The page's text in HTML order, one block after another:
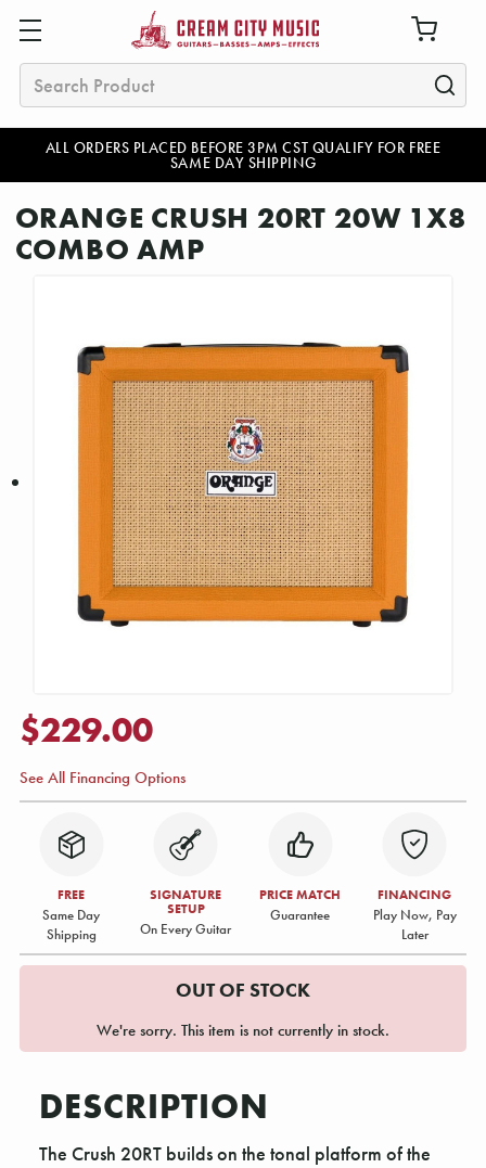
ALL ORDERS PLACED BEFORE 3PM CST QUALIFY FOR FREE
SAME DAY SHIPPING
Search
ORANGE CRUSH 20RT 20W 1X8
COMBO AMP
$229.00
See All Financing Options
FREE
Same Day
Shipping
SIGNATURE
SETUP
On Every Guitar
PRICE MATCH
Guarantee
FINANCING
Play Now, Pay
Later
OUT OF STOCK
We're sorry. This item is not currently in stock.
DESCRIPTION
The Crush 20RT builds on the tonal platform of the